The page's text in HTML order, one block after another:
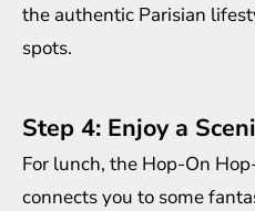
the authentic Parisian
spots.
Step 4: Enjoy a
For lunch, the Hop-On
connects you to some